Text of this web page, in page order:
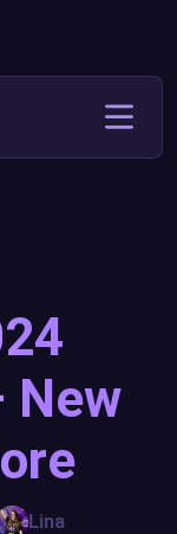
New
Lina